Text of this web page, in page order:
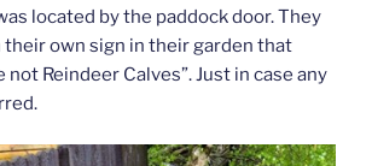
located by the paddock door. They
their own sign in their garden that
not Reindeer Calves”. Just in case any